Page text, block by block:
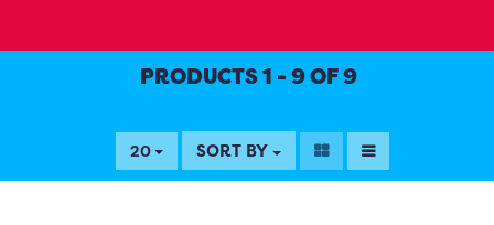
PRODUCTS 1 - 9 OF 9
20 SORT BY